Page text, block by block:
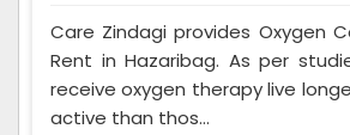
Care Zindagi provides Oxygen
Rent in Hazaribag. As per
receive oxygen therapy live
active than thos...